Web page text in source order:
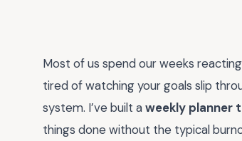
Most of us spend our weeks
tired of watching your goals slip
system. I’ve built aweekly planner
things done without the typical